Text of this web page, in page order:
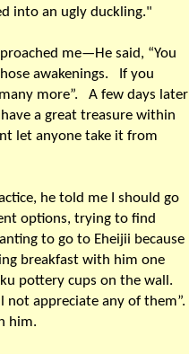
into an ugly duckling."
me—He said, “You
awakenings. If you
more”. A few days later
a great treasure within
let anyone take it from
he told me I should go
options, trying to find
to go to Eheijii because
breakfast with him one
pottery cups on the wall.
not appreciate any of them”.
him.